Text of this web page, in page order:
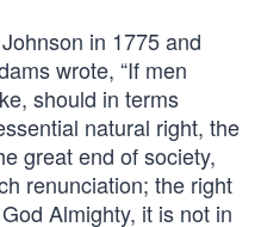
in 1775 and
wrote, “If men
should in terms
natural right, the
great end of society,
renunciation; the right
Almighty, it is not in